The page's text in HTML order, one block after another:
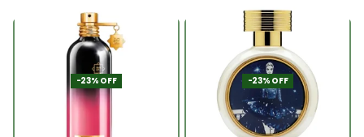
-23% OFF -23% OFF